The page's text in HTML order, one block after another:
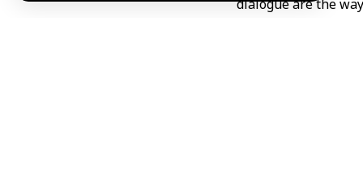
dialogue are the